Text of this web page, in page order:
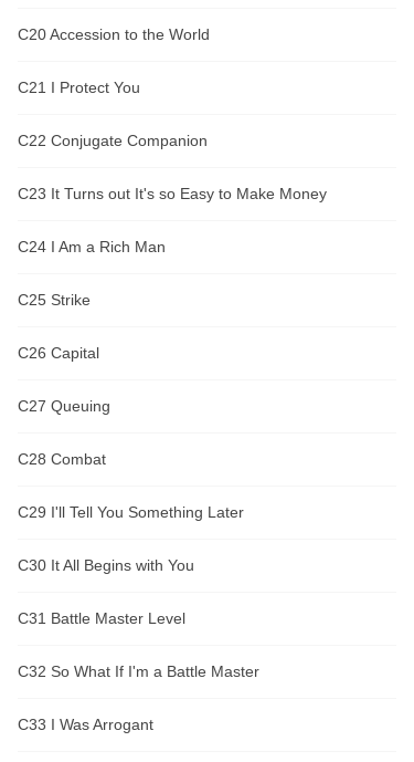
C20 Accession to the World
C21 I Protect You
C22 Conjugate Companion
C23 It Turns out It's so Easy to Make Money
C24 I Am a Rich Man
C25 Strike
C26 Capital
C27 Queuing
C28 Combat
C29 I'll Tell You Something Later
C30 It All Begins with You
C31 Battle Master Level
C32 So What If I'm a Battle Master
C33 I Was Arrogant